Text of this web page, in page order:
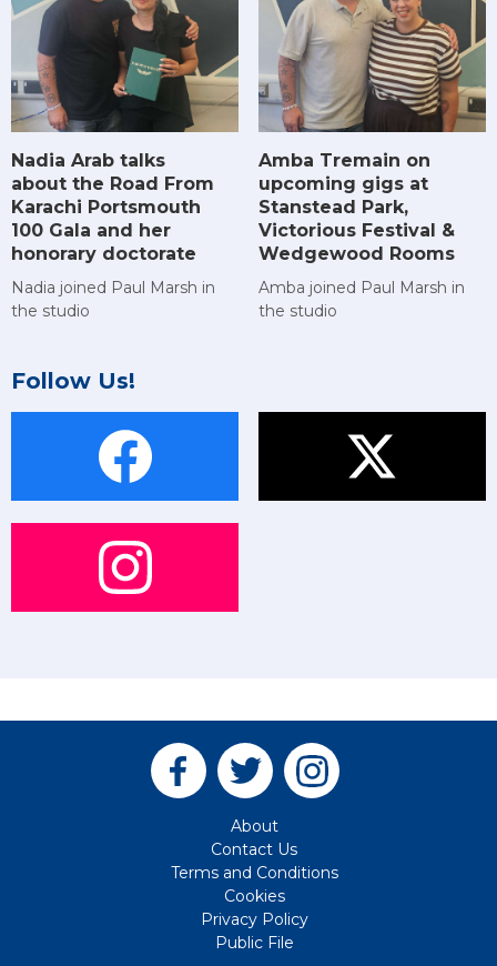
Nadia Arab talks
about the Road From
Karachi Portsmouth
100 Gala and her
honorary doctorate
Nadia joined Paul Marsh in
the studio
Amba Tremain on
upcoming gigs at
Stanstead Park,
Victorious Festival &
Wedgewood Rooms
Amba joined Paul Marsh in
the studio
Follow Us!
About
Contact Us
Terms and Conditions
Cookies
Privacy Policy
Public File